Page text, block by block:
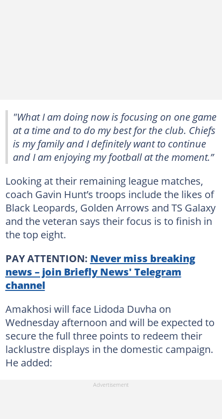
"What I am doing now is focusing on one game
at a time and to do my best for the club. Chiefs
is my family and I definitely want to continue
and I am enjoying my football at the moment.”
Looking at their remaining league matches,
coach Gavin Hunt’s troops include the likes of
Black Leopards, Golden Arrows and TS Galaxy
and the veteran says their focus is to finish in
the top eight.
PAY ATTENTION: Never miss breaking
news – join Briefly News' Telegram
channel
Amakhosi will face Lidoda Duvha on
Wednesday afternoon and will be expected to
secure the full three points to redeem their
lacklustre displays in the domestic campaign.
He added: